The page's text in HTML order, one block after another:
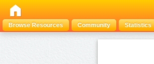
Browse Resources
Community Statistics